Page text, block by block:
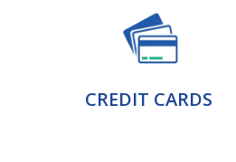
CREDIT CARDS